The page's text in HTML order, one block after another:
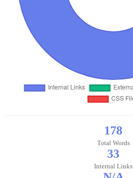
178
Total Words
33
Internal Links